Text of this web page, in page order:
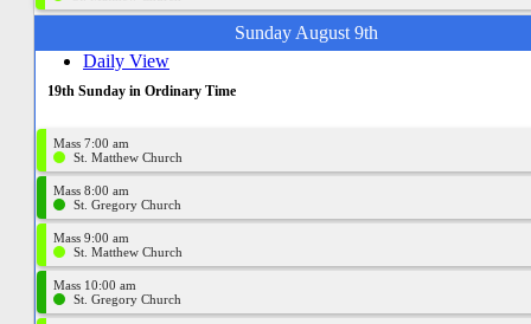
Sunday August 9th
Daily View
19th Sunday in Ordinary Time
Mass 7:00 am
St. Matthew Church
Mass 8:00 am
St. Gregory Church
Mass 9:00 am
St. Matthew Church
Mass 10:00 am
St. Gregory Church